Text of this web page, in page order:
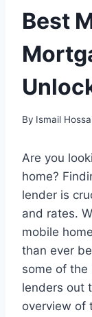
Best
By Ismail
Are you
home?
lender is
and rates.
mobile
than ever
some of the
lenders out
overview of